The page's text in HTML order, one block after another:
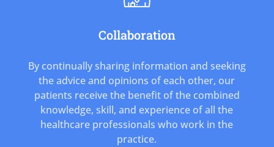
Collaboration
By continually sharing information and seeking
the advice and opinions of each other, our
patients receive the benefit of the combined
knowledge, skill, and experience of all the
healthcare professionals who work in the
practice.